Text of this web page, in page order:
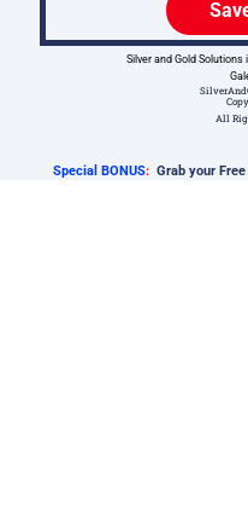
All
Silver and Gold
Special BONUS: Grab your